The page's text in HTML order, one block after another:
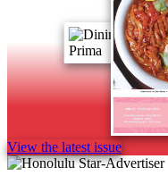
View the latest issue